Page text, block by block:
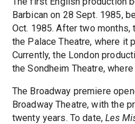
Barbican on 28 Sept. 1985,
Oct. 1985. After two
the Palace Theatre, where it
Currently, the London
the Sondheim Theatre,
The Broadway premiere
Broadway Theatre, with the
twenty years. To date,Les